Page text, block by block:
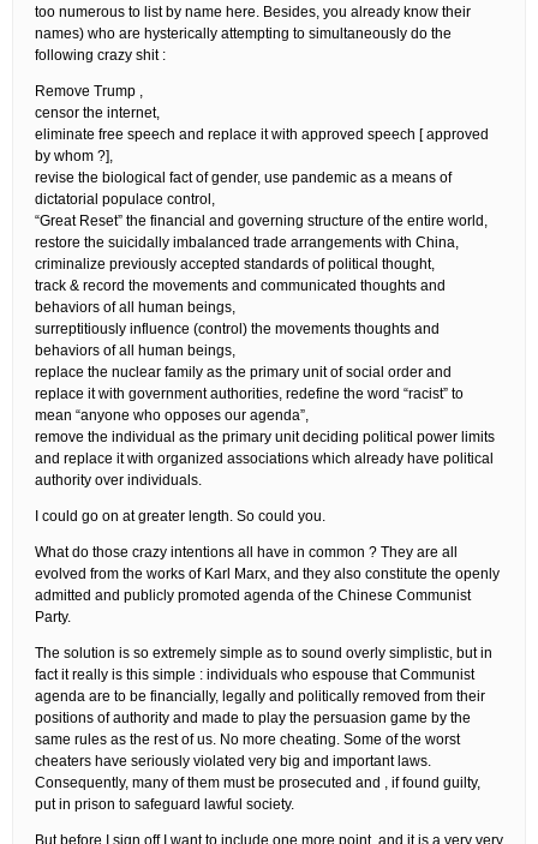
too numerous to list by name here. Besides, you already know their
names) who are hysterically attempting to simultaneously do the
following crazy shit :
Remove Trump ,
censor the internet,
eliminate free speech and replace it with approved speech [ approved
by whom ?],
revise the biological fact of gender, use pandemic as a means of
dictatorial populace control,
“Great Reset” the financial and governing structure of the entire world,
restore the suicidally imbalanced trade arrangements with China,
criminalize previously accepted standards of political thought,
track & record the movements and communicated thoughts and
behaviors of all human beings,
surreptitiously influence (control) the movements thoughts and
behaviors of all human beings,
replace the nuclear family as the primary unit of social order and
replace it with government authorities, redefine the word “racist” to
mean “anyone who opposes our agenda”,
remove the individual as the primary unit deciding political power limits
and replace it with organized associations which already have political
authority over individuals.
I could go on at greater length. So could you.
What do those crazy intentions all have in common ? They are all
evolved from the works of Karl Marx, and they also constitute the openly
admitted and publicly promoted agenda of the Chinese Communist
Party.
The solution is so extremely simple as to sound overly simplistic, but in
fact it really is this simple : individuals who espouse that Communist
agenda are to be financially, legally and politically removed from their
positions of authority and made to play the persuasion game by the
same rules as the rest of us. No more cheating. Some of the worst
cheaters have seriously violated very big and important laws.
Consequently, many of them must be prosecuted and , if found guilty,
put in prison to safeguard lawful society.
But before I sign off I want to include one more point, and it is a very very